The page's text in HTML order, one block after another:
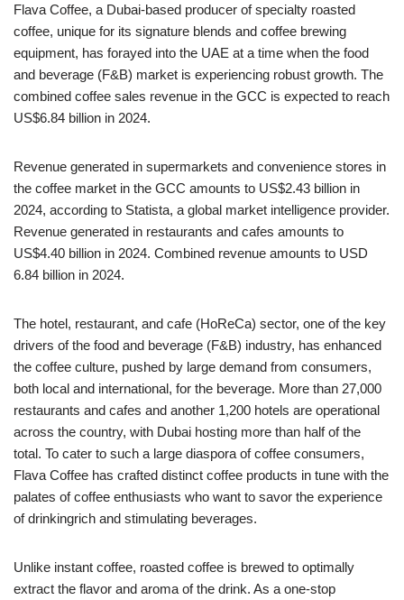
Flava Coffee, a Dubai-based producer of specialty roasted
coffee, unique for its signature blends and coffee brewing
equipment, has forayed into the UAE at a time when the food
and beverage (F&B) market is experiencing robust growth. The
combined coffee sales revenue in the GCC is expected to reach
US$6.84 billion in 2024.
Revenue generated in supermarkets and convenience stores in
the coffee market in the GCC amounts to US$2.43 billion in
2024, according to Statista, a global market intelligence provider.
Revenue generated in restaurants and cafes amounts to
US$4.40 billion in 2024. Combined revenue amounts to USD
6.84 billion in 2024.
The hotel, restaurant, and cafe (HoReCa) sector, one of the key
drivers of the food and beverage (F&B) industry, has enhanced
the coffee culture, pushed by large demand from consumers,
both local and international, for the beverage. More than 27,000
restaurants and cafes and another 1,200 hotels are operational
across the country, with Dubai hosting more than half of the
total. To cater to such a large diaspora of coffee consumers,
Flava Coffee has crafted distinct coffee products in tune with the
palates of coffee enthusiasts who want to savor the experience
of drinkingrich and stimulating beverages.
Unlike instant coffee, roasted coffee is brewed to optimally
extract the flavor and aroma of the drink. As a one-stop